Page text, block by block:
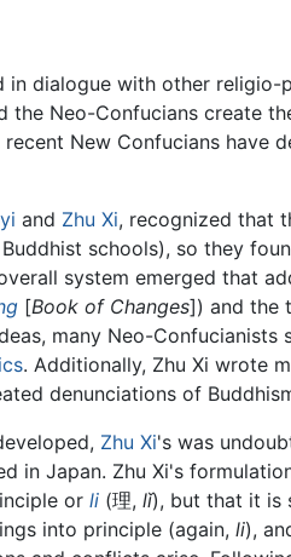
in dialogue with other
the Neo-Confucians create
New Confucians have
and Zhu Xi, recognized that
schools), so they
system emerged that
[Book of Changes]) and the
many Neo-
. Additionally, Zhu Xi wrote
denunciations of
Zhu Xi's was
in Japan. Zhu Xi's
or li (理, lǐ), but that it is
into principle (again, li),